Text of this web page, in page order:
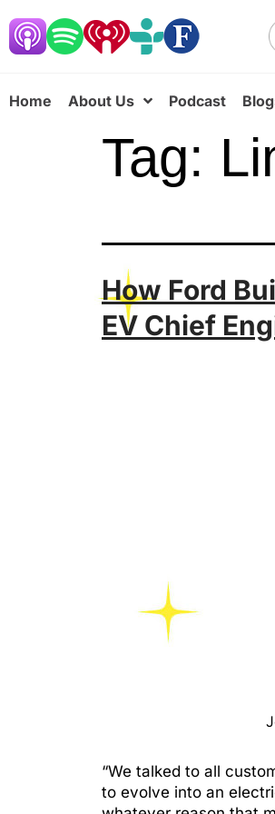
Home About Us Podcast
Tag:
How Ford
EV Chief
“We talked to all
to evolve into an